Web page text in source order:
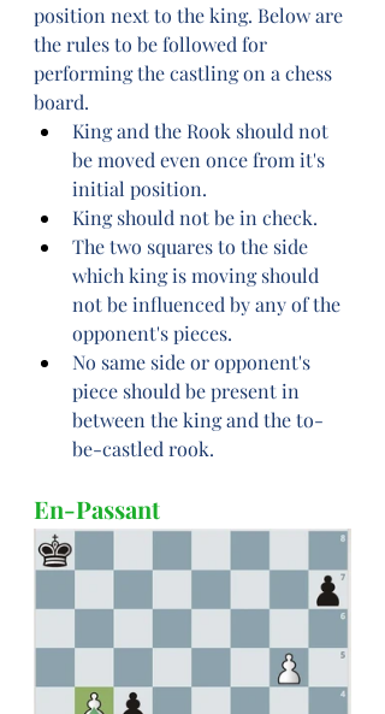
position next to the king. Below are
the rules to be followed for
performing the castling on a chess
board.
King and the Rook should not
be moved even once from it's
initial position.
King should not be in check.
The two squares to the side
which king is moving should
not be influenced by any of the
opponent's pieces.
No same side or opponent's
piece should be present in
between the king and the to-
be-castled rook.
En-Passant